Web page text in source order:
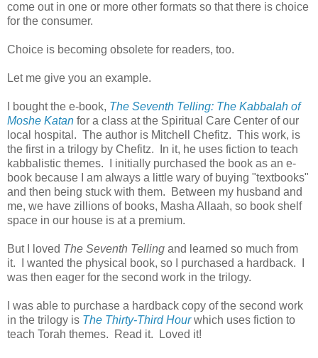
come out in one or more other formats so that there is choice
for the consumer.
Choice is becoming obsolete for readers, too.
Let me give you an example.
I bought the e-book, The Seventh Telling: The Kabbalah of
Moshe Katan for a class at the Spiritual Care Center of our
local hospital. The author is Mitchell Chefitz. This work, is
the first in a trilogy by Chefitz. In it, he uses fiction to teach
kabbalistic themes. I initially purchased the book as an e-
book because I am always a little wary of buying "textbooks"
and then being stuck with them. Between my husband and
me, we have zillions of books, Masha Allaah, so book shelf
space in our house is at a premium.
But I loved The Seventh Telling and learned so much from
it. I wanted the physical book, so I purchased a hardback. I
was then eager for the second work in the trilogy.
I was able to purchase a hardback copy of the second work
in the trilogy is The Thirty-Third Hourwhich uses fiction to
teach Torah themes. Read it. Loved it!